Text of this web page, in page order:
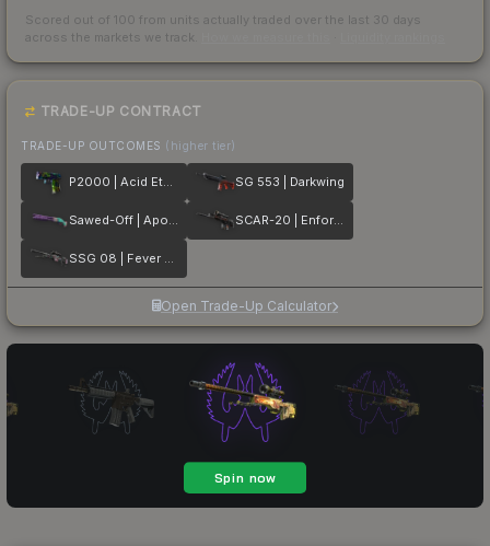
Scored out of 100 from units actually traded over the last 30 days
across the markets we track.
TRADE-UP CONTRACT
TRADE-UP OUTCOMES (higher tier)
P2000 | Acid Etched SG 553 | Darkwing
Sawed-Off | Apocalypto SCAR-20 | Enforcer
SSG 08 | Fever Dream
Open Trade-Up Calculator